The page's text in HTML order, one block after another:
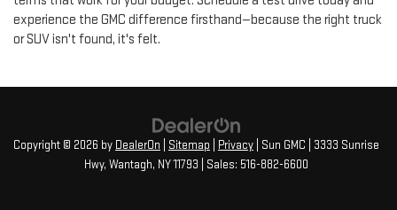
experience the GMC difference firsthand—because the right truck
or SUV isn't found, it's felt.
Copyright © 2026 by DealerOn Sitemap Privacy | Sun GMC
3333 Sunrise
Hwy, Wantagh, NY11793 | Sales: 516-882-6600